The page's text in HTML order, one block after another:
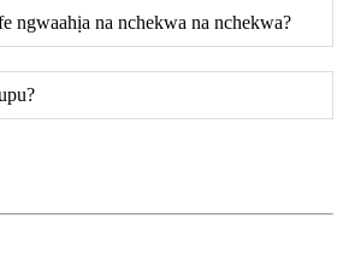
ngwaahịa na nchekwa na nchekwa?